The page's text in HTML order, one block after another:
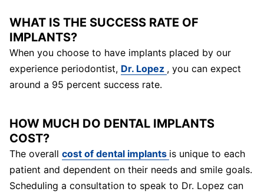
WHAT IS THE SUCCESS RATE OF
IMPLANTS?
When you choose to have implants placed by our
experience periodontist, Dr. Lopez , you can expect
around a 95 percent success rate.
HOW MUCH DO DENTAL IMPLANTS
COST?
The overall cost of dental implants is unique to each
patient and dependent on their needs and smile goals.
Scheduling a consultation to speak to Dr. Lopez can